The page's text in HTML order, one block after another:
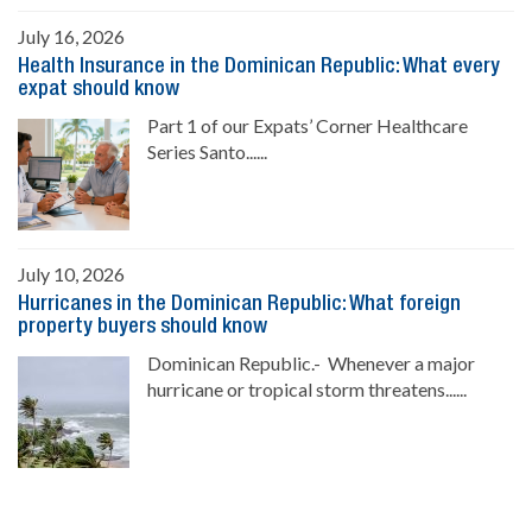
July 16, 2026
Health Insurance in the Dominican Republic: What every
expat should know
Part 1 of our Expats’ Corner Healthcare
Series Santo......
July 10, 2026
Hurricanes in the Dominican Republic: What foreign
property buyers should know
Dominican Republic.- Whenever a major
hurricane or tropical storm threatens......